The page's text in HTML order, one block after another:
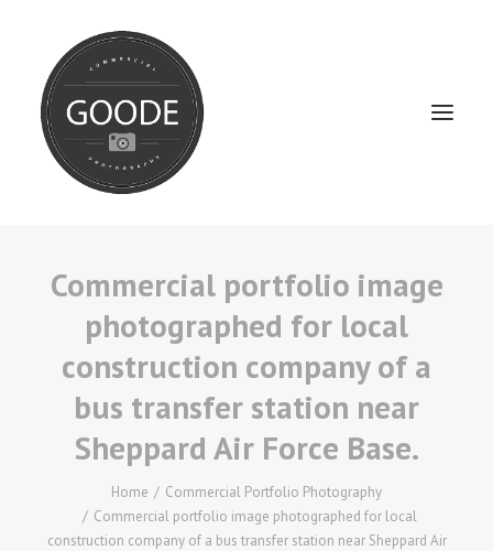
Home
Services
FAQ / Service Info
Testimonials
About
Commercial portfolio image
photographed for local
construction company of a
bus transfer station near
Sheppard Air Force Base.
Home
Commercial Portfolio Photography
Commercial portfolio image photographed for local
construction company of a bus transfer station near Sheppard Air